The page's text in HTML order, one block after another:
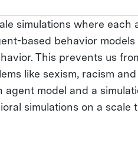
simulations where each
based behavior models
This prevents us
like sexism, racism and
agent model and a
simulations on a scale